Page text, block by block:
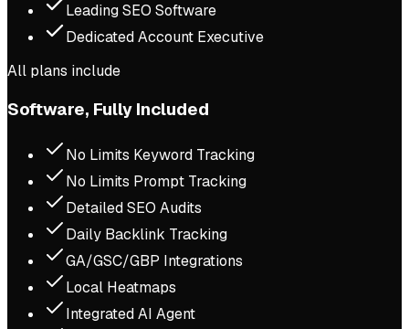
Leading SEO Software
Dedicated Account Executive
All plans include
Software, Fully Included
No Limits Keyword Tracking
No Limits Prompt Tracking
Detailed SEO Audits
Daily Backlink Tracking
GA/GSC/GBP Integrations
Local Heatmaps
Integrated AI Agent